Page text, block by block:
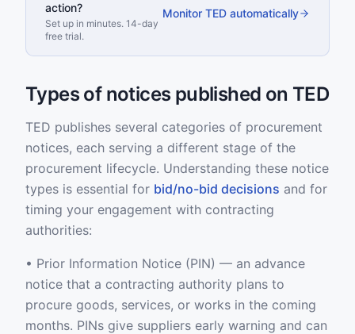
action?
Set up in minutes. 14-day
free trial.
Monitor TED automatically
Types of notices published on TED
TED publishes several categories of procurement
notices, each serving a different stage of the
procurement lifecycle. Understanding these notice
types is essential for bid/no-bid decisions and for
timing your engagement with contracting
authorities:
• Prior Information Notice (PIN) — an advance
notice that a contracting authority plans to
procure goods, services, or works in the coming
months. PINs give suppliers early warning and can